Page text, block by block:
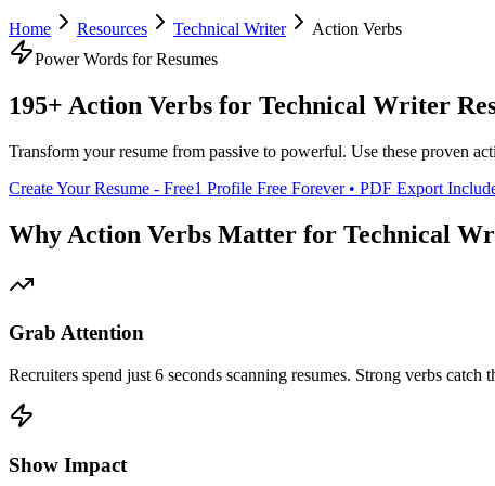
Home Resources Technical Writer
Action Verbs
Power Words for Resumes
195+ Action Verbs for Technical Writer
Transform your resume from passive to powerful. Use these proven
Create Your Resume - Free1 Profile Free Forever • PDF Export
Why Action Verbs Matter for Technical
Grab Attention
Recruiters spend just 6 seconds scanning resumes. Strong verbs catch
Show Impact